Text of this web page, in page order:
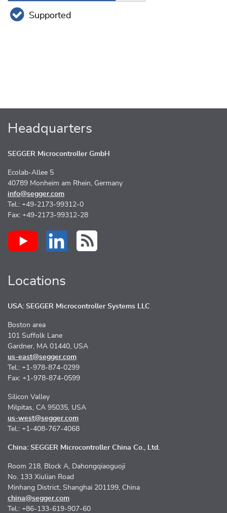
Supported
Headquarters
SEGGER Microcontroller GmbH
Ecolab-Allee 5
40789 Monheim am Rhein, Germany
info@segger.com
Tel.: +49-2173-99312-0
Fax: +49-2173-99312-28
Locations
USA: SEGGER Microcontroller Systems LLC
Boston area
101 Suffolk Lane
Gardner, MA 01440, USA
us-east@segger.com
Tel.: +1-978-874-0299
Fax: +1-978-874-0599
Silicon Valley
Milpitas, CA 95035, USA
us-west@segger.com
Tel.: +1-408-767-4068
China: SEGGER Microcontroller China Co., Ltd.
Room 218, Block A, Dahongqiaoguoji
No. 133 Xiulian Road
Minhang District, Shanghai 201199, China
china@segger.com
Tel.: +86-133-619-907-60